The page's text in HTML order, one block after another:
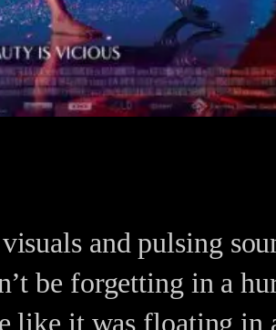
and pulsing
be forgetting in a
like it was floating in